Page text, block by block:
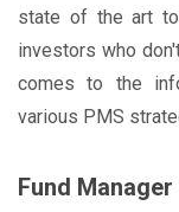
state of the art
investors who
comes to the
various PMS
Fund